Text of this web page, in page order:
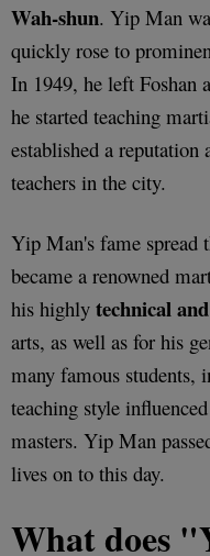
Wah-shun. Yip Man
quickly rose to
In 1949, he left Foshan
he started teaching
established a reputation
teachers in the city.
Yip Man's fame spread
became a renowned
his highly technical
arts, as well as for his
many famous students,
teaching style
masters. Yip Man
lives on to this day.
What does